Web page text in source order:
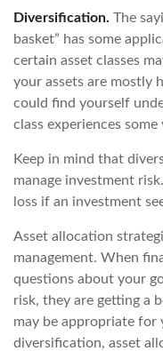
Diversification. The
basket” has some
certain asset classes
your assets are mostly
could find yourself
class experiences
Keep in mind that
manage investment
loss if an investment
Asset allocation
management. When
questions about your
risk, they are getting a
may be appropriate
diversification, asset